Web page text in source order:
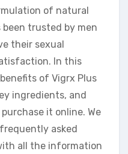
of natural
trusted by men
their sexual
In this
of Vigrx Plus
ingredients, and
it online. We
asked
all the information